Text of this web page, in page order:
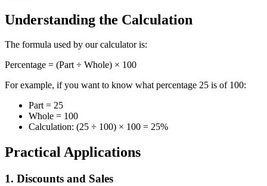
Understanding the Calculation
The formula used by our calculator is:
Percentage = (Part ÷ Whole) × 100
For example, if you want to know what percentage 25 is of 100:
Part = 25
Whole = 100
Calculation: (25 ÷ 100) × 100 = 25%
Practical Applications
1. Discounts and Sales